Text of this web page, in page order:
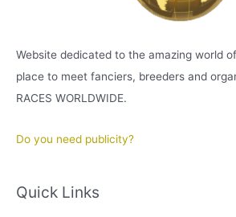
Website dedicated to the amazing world
place to meet fanciers, breeders and
RACES WORLDWIDE.
Do you need publicity?
Quick Links